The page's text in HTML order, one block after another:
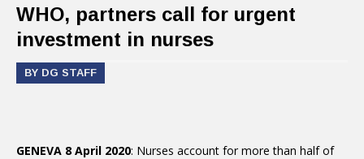
WHO, partners call for urgent
investment in nurses
BY DG STAFF
GENEVA 8 April 2020: Nurses account for more than half of